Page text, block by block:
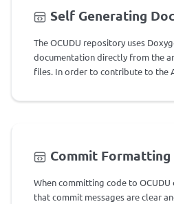
Self Generating
The OCUDU repository uses
documentation directly from the
files. In order to contribute to the
Commit Formatting
When committing code to
that commit messages are clear